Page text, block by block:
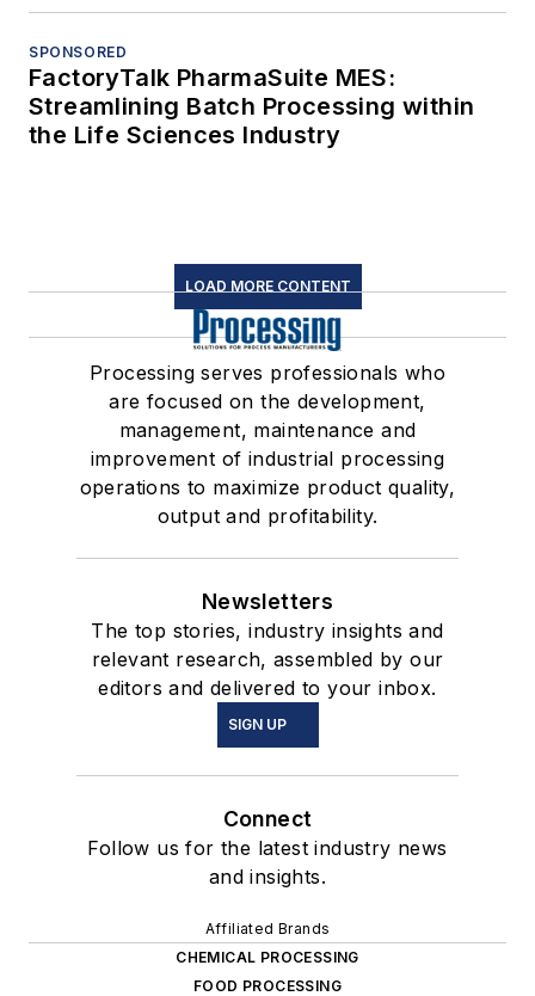
SPONSORED
FactoryTalk PharmaSuite MES:
Streamlining Batch Processing within
the Life Sciences Industry
LOAD MORE CONTENT
Processing serves professionals who
are focused on the development,
management, maintenance and
improvement of industrial processing
operations to maximize product quality,
output and profitability.
Newsletters
The top stories, industry insights and
relevant research, assembled by our
editors and delivered to your inbox.
SIGN UP
Connect
Follow us for the latest industry news
and insights.
Affiliated Brands
CHEMICAL PROCESSING
FOOD PROCESSING